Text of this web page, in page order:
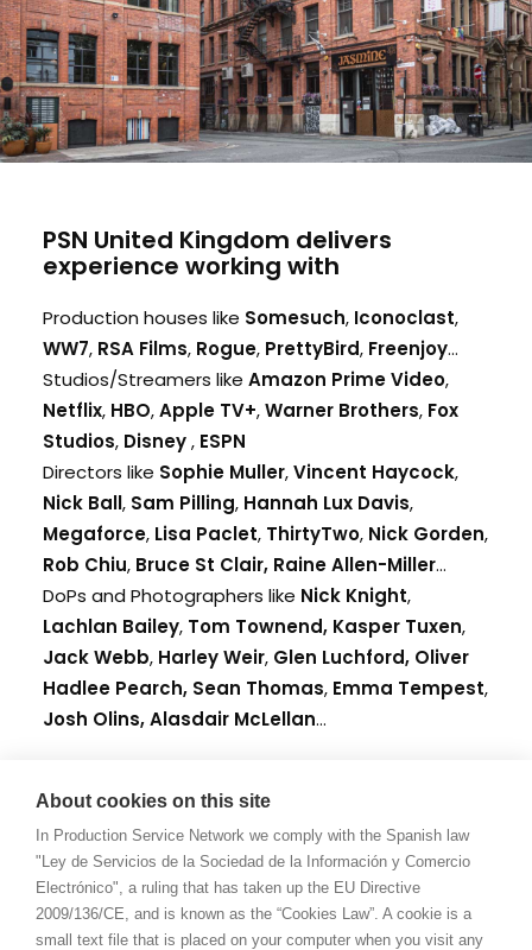
PSN United Kingdom delivers
experience working with
Production houses like Somesuch, Iconoclast,
WW7, RSA Films, Rogue, PrettyBird, Freenjoy...
Studios/Streamers like Amazon Prime Video,
Netflix, HBO,Apple TV+,Warner Brothers, Fox
Studios, Disney, ESPN
Directors like Sophie Muller,Vincent Haycock,
Nick Ball, Sam Pilling, Hannah Lux Davis,
Megaforce, Lisa Paclet, ThirtyTwo, Nick Gorden,
Rob Chiu, Bruce St Clair, Raine Allen-Miller...
DoPs and Photographers like Nick Knight,
Lachlan Bailey, Tom Townend, Kasper Tuxen,
Jack Webb, Harley Weir, Glen Luchford, Oliver
Hadlee Pearch, Sean Thomas, Emma Tempest,
Josh Olins,Alasdair McLellan...
The UK is also home to
Directors includingKim Gehrig, Elena Petitti di
Roreto,Nadia Lee Cohen,Fiona Jane Burgess,
Molly Burdett,Max Weiland, Andrew Gaynord
Blake Clairidge,Thomas James...
About cookies on this site
In Production Service Network we comply with the Spanish law
"Ley de Servicios de la Sociedad de la Información y Comercio
Electrónico", a ruling that has taken up the EU Directive
2009/136/CE, and is known as the “Cookies Law”. A cookie is a
small text file that is placed on your computer when you visit any